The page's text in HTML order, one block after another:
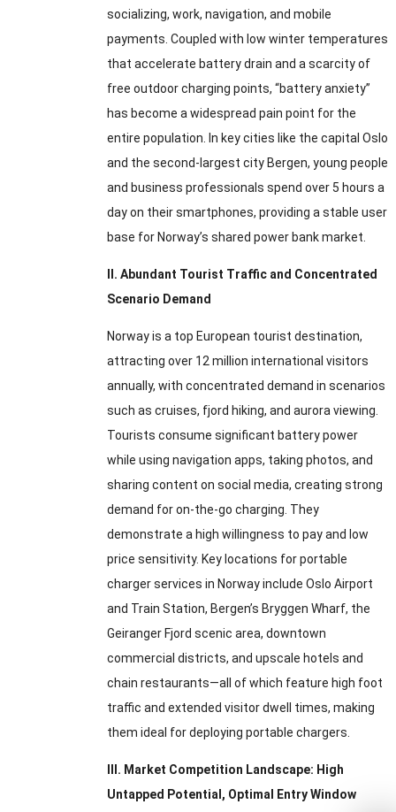
socializing, work, navigation, and mobile
payments. Coupled with low winter temperatures
that accelerate battery drain and a scarcity of
free outdoor charging points, “battery anxiety”
has become a widespread pain point for the
entire population. In key cities like the capital Oslo
and the second-largest city Bergen, young people
and business professionals spend over 5 hours a
day on their smartphones, providing a stable user
base for Norway’s shared power bank market.
II. Abundant Tourist Traffic and Concentrated
Scenario Demand
Norway is a top European tourist destination,
attracting over 12 million international visitors
annually, with concentrated demand in scenarios
such as cruises, fjord hiking, and aurora viewing.
Tourists consume significant battery power
while using navigation apps, taking photos, and
sharing content on social media, creating strong
demand for on-the-go charging. They
demonstrate a high willingness to pay and low
price sensitivity. Key locations for portable
charger services in Norway include Oslo Airport
and Train Station, Bergen’s Bryggen Wharf, the
Geiranger Fjord scenic area, downtown
commercial districts, and upscale hotels and
chain restaurants—all of which feature high foot
traffic and extended visitor dwell times, making
them ideal for deploying portable chargers.
III. Market Competition Landscape: High
Untapped Potential, Optimal Entry Window